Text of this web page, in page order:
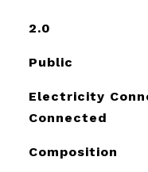
2.0
Public
Electricity
Connected
Composition